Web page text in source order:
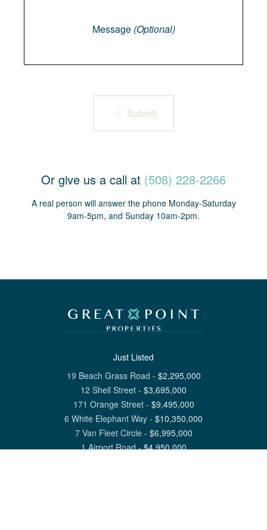
Message (Optional)
Submit
Or give us a call at (508) 228-2266
A real person will answer the phone Monday-Saturday
9am-5pm, and Sunday 10am-2pm.
Just Listed
19 Beach Grass Road - $2,295,000
12 Shell Street - $3,695,000
171 Orange Street- $9,495,000
6 White Elephant Way - $10,350,000
7 Van Fleet Circle- $6,995,000
1 Airport Road-$4,950,000